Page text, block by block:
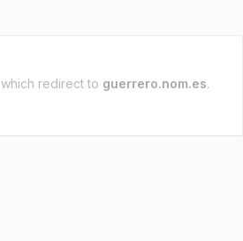
which redirect to guerrero.nom.es.